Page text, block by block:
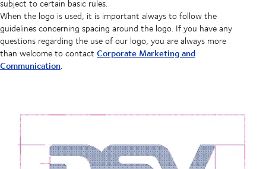
subject to certain basic rules.
When the logo is used, it is important always to follow the
guidelines concerning spacing around the logo. If you have any
questions regarding the use of our logo, you are always more
than welcome to contact Corporate Marketing and
Communication.